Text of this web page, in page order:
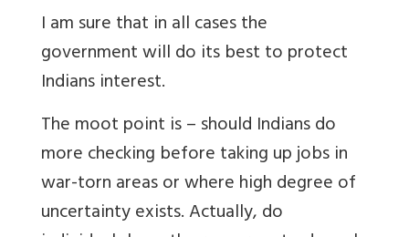
I am sure that in all cases the
government will do its best to protect
Indians interest.
The moot point is – should Indians do
more checking before taking up jobs in
war-torn areas or where high degree of
uncertainty exists. Actually, do